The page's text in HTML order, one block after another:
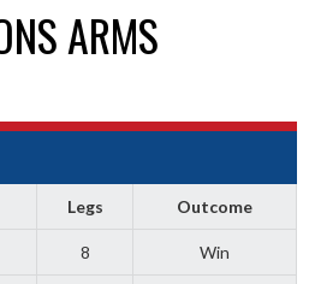
ARMS
Legs Outcome
8 Win